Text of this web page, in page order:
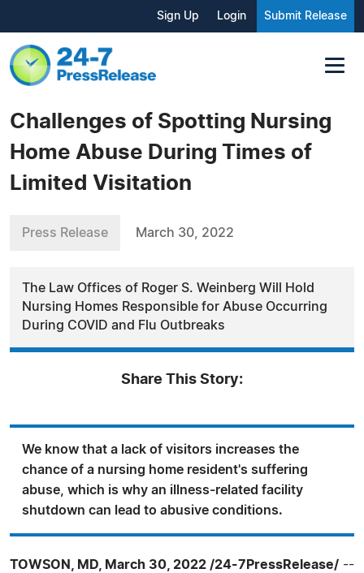
Sign Up Login Submit Release
Challenges of Spotting Nursing
Home Abuse During Times of
Limited Visitation
Press Release March 30, 2022
The Law Offices of Roger S. Weinberg Will Hold
Nursing Homes Responsible for Abuse Occurring
During COVID and Flu Outbreaks
Share This Story:
We know that a lack of visitors increases the
chance of a nursing home resident's suffering
abuse, which is why an illness-related facility
shutdown can lead to abusive conditions.
TOWSON, MD, March 30, 2022 /24-7PressRelease/ --